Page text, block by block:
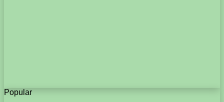
Popular